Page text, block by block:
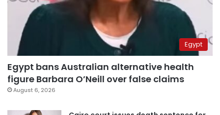
Egypt
Egypt bans Australian alternative health
figure Barbara O’Neill over false claims
August 6, 2026